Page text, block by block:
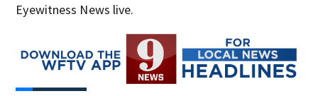
Eyewitness News live.